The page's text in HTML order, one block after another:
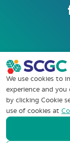
We use cookies to
experience and
by clicking Cookie
use of cookies at